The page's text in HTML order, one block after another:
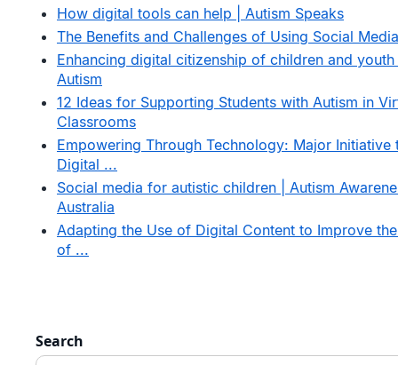
How digital tools can help | Autism Speaks
The Benefits and Challenges of Using Social Media
Enhancing digital citizenship of children and
Autism
12 Ideas for Supporting Students with Autism in
Classrooms
Empowering Through Technology: Major Initiative
Digital ...
Social media for autistic children | Autism
Australia
Adapting the Use of Digital Content to Improve
of ...
Search